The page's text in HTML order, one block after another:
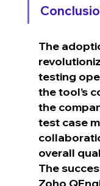
The
testing
the tool’s
the
test case
overall
The
Zoho